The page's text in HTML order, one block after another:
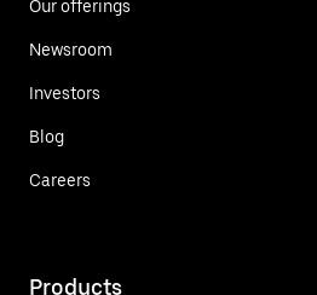
Our offerings
Newsroom
Investors
Blog
Careers
Products